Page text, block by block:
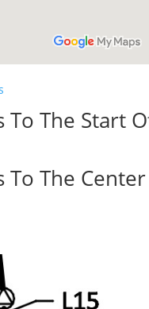
To The Start
To The